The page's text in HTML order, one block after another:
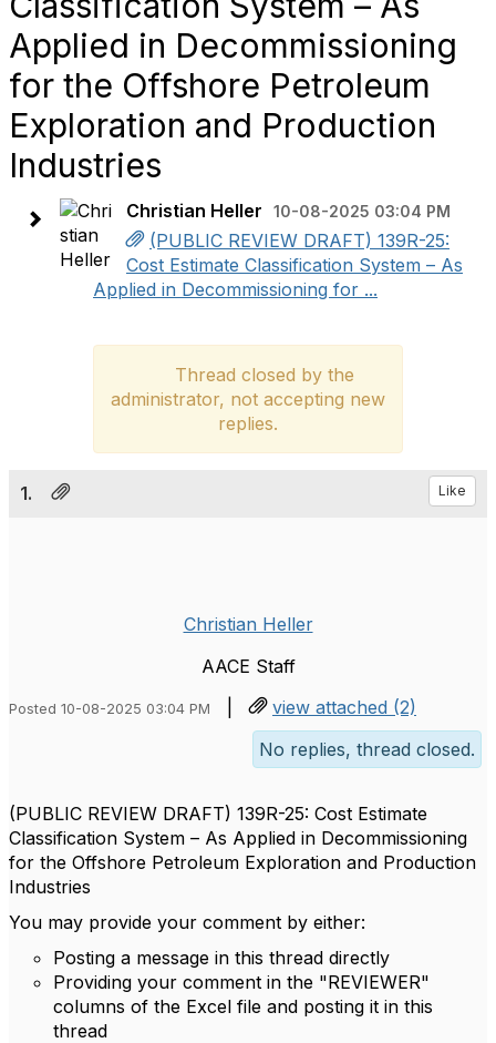
Applied in Decommissioning
for the Offshore Petroleum
Exploration and Production
Industries
Christian Heller 10-08-2025 03:04 PM
(PUBLIC REVIEW DRAFT) 139R-25:
Cost Estimate Classification System – As
Applied in Decommissioning for ...
Thread closed by the
administrator, not accepting new
replies.
1. Like
Christian Heller
AACE Staff
Posted 10-08-2025 03:04 PM |
view attached (2)
No replies, thread closed.
(PUBLIC REVIEW DRAFT) 139R-25: Cost Estimate
Classification System – As Applied in Decommissioning
for the Offshore Petroleum Exploration and Production
Industries
You may provide your comment by either:
Posting a message in this thread directly
Providing your comment in the "REVIEWER"
columns of the Excel file and posting it in this
thread